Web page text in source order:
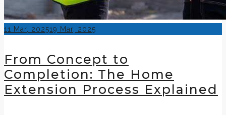
Posted
11 Mar, 202519 Mar, 2025
From Concept to
Completion: The Home
Extension Process Explained